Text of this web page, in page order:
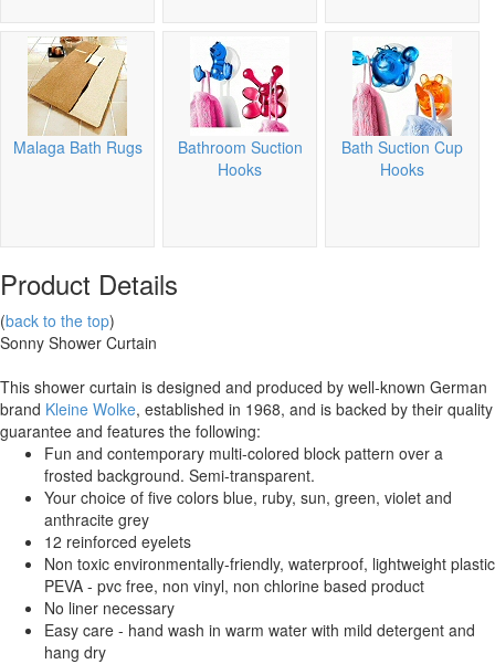
Malaga Bath Rugs
Bathroom Suction
Hooks
Bath Suction Cup
Hooks
Product Details
(back to the top)
Sonny Shower Curtain
This shower curtain is designed and produced by well-known German
brand Kleine Wolke, established in 1968, and is backed by their quality
guarantee and features the following:
Fun and contemporary multi-colored block pattern over a
frosted background. Semi-transparent.
Your choice of five colors blue, ruby, sun, green, violet and
anthracite grey
12 reinforced eyelets
Non toxic environmentally-friendly, waterproof, lightweight plastic
PEVA - pvc free, non vinyl, non chlorine based product
No liner necessary
Easy care - hand wash in warm water with mild detergent and
hang dry